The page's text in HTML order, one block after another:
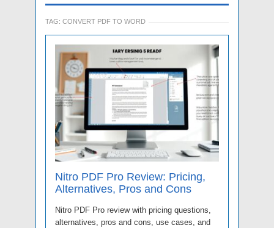
TAG: CONVERT PDF TO WORD
Nitro PDF Pro Review: Pricing,
Alternatives, Pros and Cons
Nitro PDF Pro review with pricing questions,
alternatives, pros and cons, use cases, and